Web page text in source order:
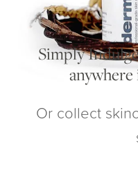
My Account
Simply
Or collect